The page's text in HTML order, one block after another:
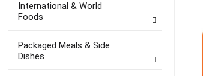
International & World
Foods
Packaged Meals & Side
Dishes